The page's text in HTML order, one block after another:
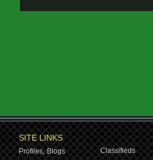
SITE LINKS
Profiles, Blogs
Classifieds